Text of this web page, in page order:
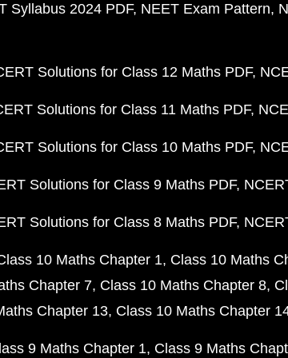
Syllabus 2024 PDF NEET Exam Pattern
Solutions for Class 12 Maths PDF
Solutions for Class 11 Maths PDF
Solutions for Class 10 Maths PDF
Solutions for Class 9 Maths PDF
Solutions for Class 8 Maths PDF
10 Maths Chapter 1 Class 10 Maths
Chapter 7 Class 10 Maths Chapter 8
Chapter 13 Class 10 Maths Chapter
9 Maths Chapter 1 Class 9 Maths